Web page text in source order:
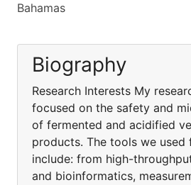
Bahamas
Biography
Research Interests My
focused on the safety and
of fermented and acidified
products. The tools we used
include: from high-
and bioinformatics,